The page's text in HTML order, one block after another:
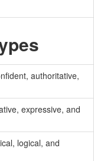
authoritative,
expressive, and
logical, and